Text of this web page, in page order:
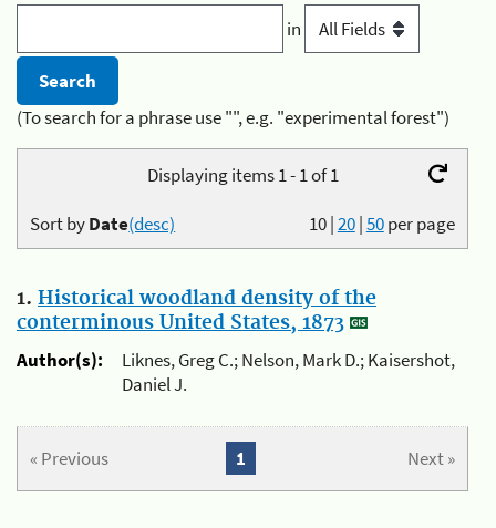
in
(To search for a phrase use "", e.g. "experimental forest")
Displaying items 1 - 1 of 1
10|20|50per page
Sort byDate(desc)
1. Historical woodland density of the
conterminous United States, 1873
Author(s):
Liknes, Greg C.; Nelson, Mark D.; Kaisershot,
Daniel J.
« Previous Next »
1